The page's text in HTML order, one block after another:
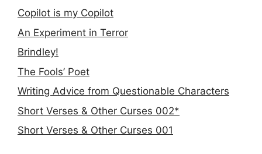
Copilot is my Copilot
An Experiment in Terror
Brindley!
The Fools’ Poet
Writing Advice from Questionable Characters
Short Verses & Other Curses 002*
Short Verses & Other Curses 001